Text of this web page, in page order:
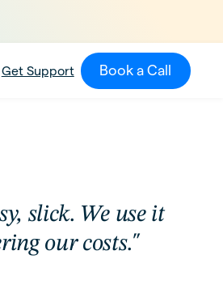
Get Support Book a Call
slick. We use it
our costs."